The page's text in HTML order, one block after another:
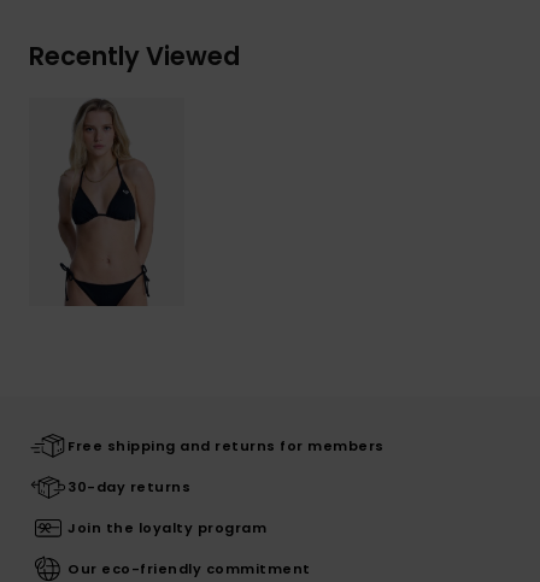
Recently Viewed
Free shipping and returns for members
30-day returns
Join the loyalty program
Our eco-friendly commitment